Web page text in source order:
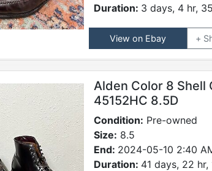
Duration: 3 days, 4 hr,
View on Ebay
Alden Color 8 Shell
45152HC 8.5D
Condition: Pre-owned
Size: 8.5
End: 2024-05-10 2:40
Duration: 41 days, 22 hr,